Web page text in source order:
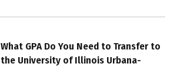
What GPA Do You Need to Transfer to
the University of Illinois Urbana-